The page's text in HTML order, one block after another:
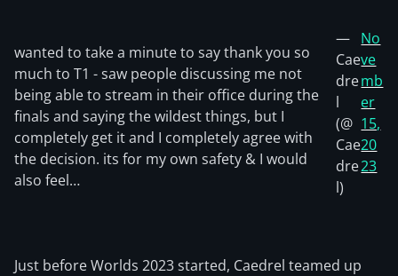
wanted to take a minute to say thank you so
much to T1 - saw people discussing me not
being able to stream in their office during the
finals and saying the wildest things, but I
completely get it and I completely agree with
the decision. its for my own safety & I would
also feel…
—
Cae
dre
l
(@
Cae
dre
l)
No
ve
mb
er
15,
20
23
Just before Worlds 2023 started, Caedrel teamed up